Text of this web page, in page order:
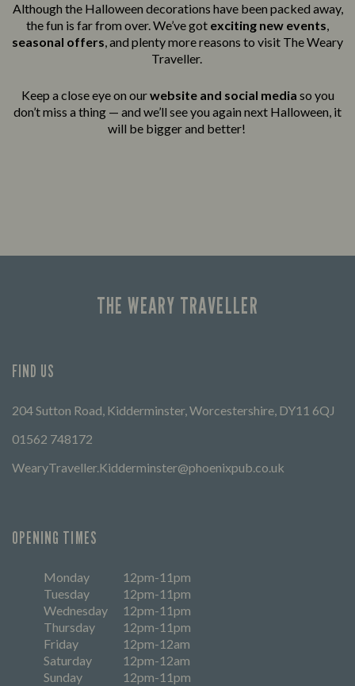
Although the Halloween decorations have been packed away,
the fun is far from over. We’ve got exciting new events,
seasonal offers, and plenty more reasons to visit The Weary
Traveller.
Keep a close eye on ourwebsite and social media so you
don’t miss a thing — and we’ll see you again next Halloween, it
will be bigger and better!
THE WEARY TRAVELLER
FIND US
204 Sutton Road, Kidderminster, Worcestershire, DY11 6QJ
01562 748172
WearyTraveller.Kidderminster@phoenixpub.co.uk
OPENING TIMES
Monday
12pm-11pm
Tuesday
12pm-11pm
Wednesday
12pm-11pm
Thursday
12pm-11pm
Friday
12pm-12am
Saturday
12pm-12am
Sunday
12pm-11pm